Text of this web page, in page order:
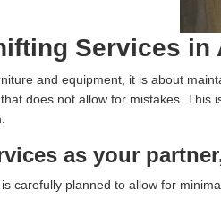
Services in
and equipment, it is about
does not allow for mistakes. This
as your
carefully planned to allow for